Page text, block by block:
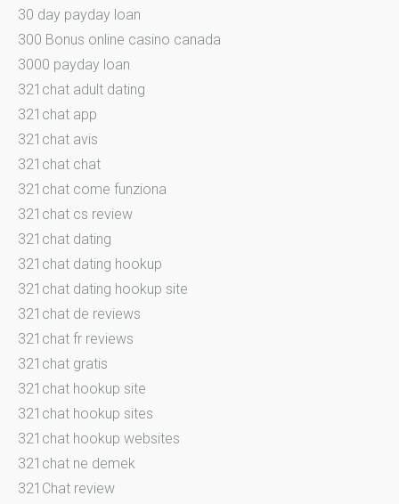
30 day payday loan
300 Bonus online casino canada
3000 payday loan
321chat adult dating
321chat app
321chat avis
321chat chat
321chat come funziona
321chat cs review
321chat dating
321chat dating hookup
321chat dating hookup site
321chat de reviews
321chat fr reviews
321chat gratis
321chat hookup site
321chat hookup sites
321chat hookup websites
321chat ne demek
321Chat review